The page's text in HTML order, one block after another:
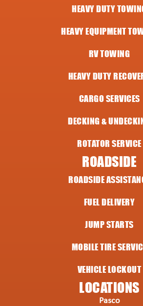
HEAVY DUTY
HEAVY EQUIPMENT
RV TOWING
HEAVY DUTY
CARGO SERVICES
DECKING &
ROTATOR SERVICE
ROADSIDE
ROADSIDE
FUEL DELIVERY
JUMP STARTS
MOBILE TIRE
VEHICLE LOCKOUT
LOCATIONS
Pasco